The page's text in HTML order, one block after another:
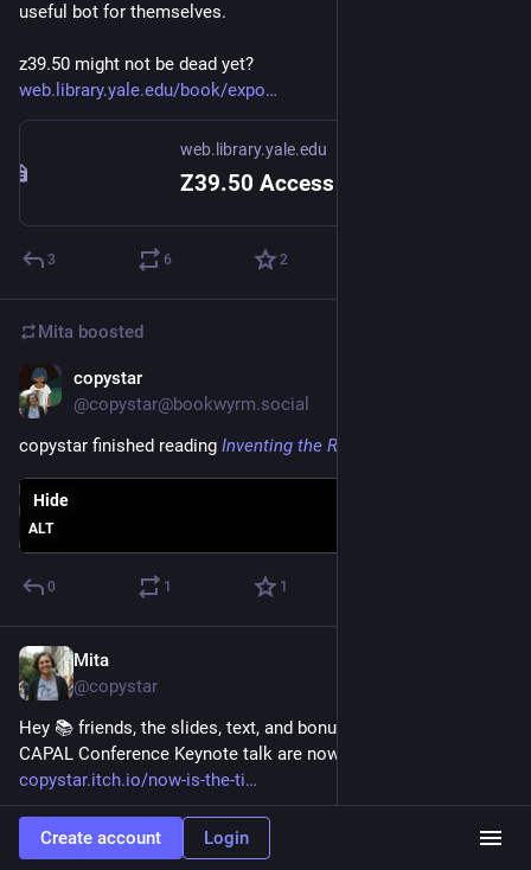
useful bot for themselves.
z39.50 might not be dead yet?
web.library.yale.edu/book/expo
web.library.yale.edu
Z39.50 Access
3 6 2
Mita boosted
copystar
@copystar@bookwyrm.social
copystar finished reading Inventing the Renaissance
ALT
Hide
0 1 1
Mita
@copystar
Hey 📚 friends, the slides, text, and bonus content from my
CAPAL Conference Keynote talk are now available:
copystar.itch.io/now-is-the-ti
itch.io
Create account Login